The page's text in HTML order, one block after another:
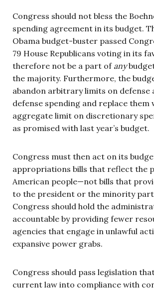
Congress should not bless the
spending agreement in its budget.
Obama budget-buster passed
79 House Republicans voting in its
therefore not be a part of any
the majority. Furthermore, the
abandon arbitrary limits on defense
defense spending and replace them
aggregate limit on discretionary
as promised with last year’s budget.
Congress must then act on its
appropriations bills that reflect the
American people—not bills that
to the president or the minority
Congress should hold the
accountable by providing fewer
agencies that engage in unlawful
expansive power grabs.
Congress should pass legislation
current law into compliance with